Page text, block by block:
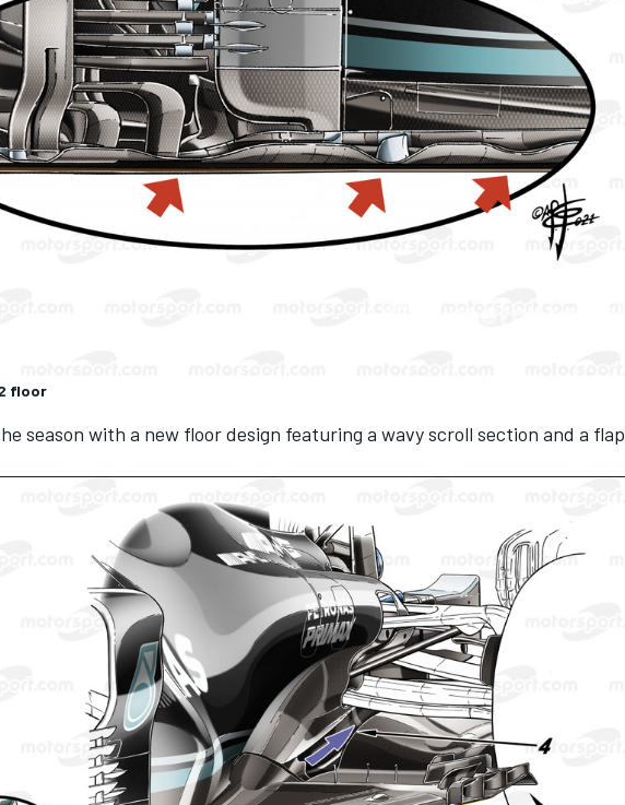
floor
season with a new floor design featuring a wavy scroll section and a flap